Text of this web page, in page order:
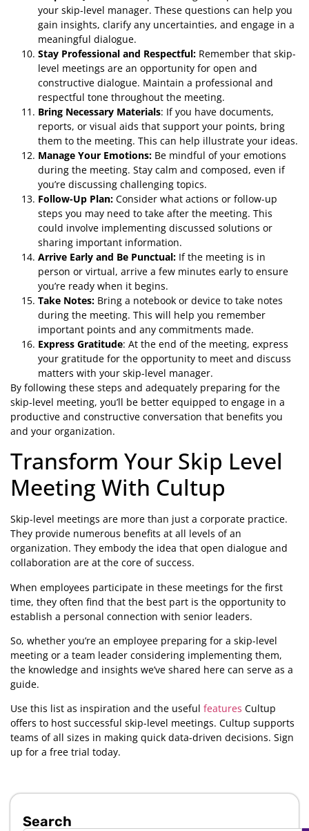
your skip-level manager. These questions can help you
gain insights, clarify any uncertainties, and engage in a
meaningful dialogue.
Stay Professional and Respectful: Remember that skip-
level meetings are an opportunity for open and
constructive dialogue. Maintain a professional and
respectful tone throughout the meeting.
Bring Necessary Materials: If you have documents,
reports, or visual aids that support your points, bring
them to the meeting. This can help illustrate your ideas.
Manage Your Emotions: Be mindful of your emotions
during the meeting. Stay calm and composed, even if
you’re discussing challenging topics.
Follow-Up Plan: Consider what actions or follow-up
steps you may need to take after the meeting. This
could involve implementing discussed solutions or
sharing important information.
Arrive Early and Be Punctual: If the meeting is in
person or virtual, arrive a few minutes early to ensure
you’re ready when it begins.
Take Notes: Bring a notebook or device to take notes
during the meeting. This will help you remember
important points and any commitments made.
Express Gratitude: At the end of the meeting, express
your gratitude for the opportunity to meet and discuss
matters with your skip-level manager.
By following these steps and adequately preparing for the
skip-level meeting, you’ll be better equipped to engage in a
productive and constructive conversation that benefits you
and your organization.
Transform Your Skip Level
Meeting With Cultup
Skip-level meetings are more than just a corporate practice.
They provide numerous benefits at all levels of an
organization. They embody the idea that open dialogue and
collaboration are at the core of success.
When employees participate in these meetings for the first
time, they often find that the best part is the opportunity to
establish a personal connection with senior leaders.
So, whether you’re an employee preparing for a skip-level
meeting or a team leader considering implementing them,
the knowledge and insights we’ve shared here can serve as a
guide.
Use this list as inspiration and the useful features Cultup
offers to host successful skip-level meetings. Cultup supports
teams of all sizes in making quick data-driven decisions. Sign
up for a free trial today.
Search